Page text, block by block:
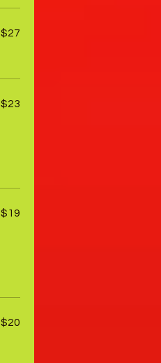
$27
$23
$19
$20